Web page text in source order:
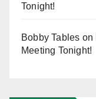
Tonight!
Bobby Tables on
Meeting Tonight!